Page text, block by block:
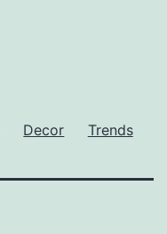
Decor Trends